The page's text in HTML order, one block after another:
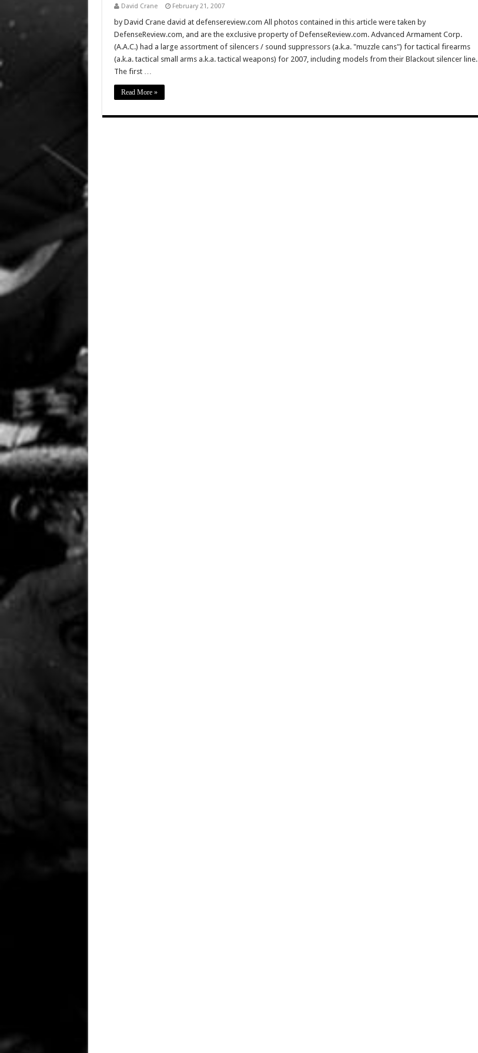
David Crane February 21, 2007
by David Crane david at defensereview.com All photos contained in this article were taken by
DefenseReview.com, and are the exclusive property of DefenseReview.com. Advanced Armament Corp.
(A.A.C.) had a large assortment of silencers / sound suppressors (a.k.a. "muzzle cans") for tactical firearms
(a.k.a. tactical small arms a.k.a. tactical weapons) for 2007, including models from their Blackout silencer line.
The first …
Read More »